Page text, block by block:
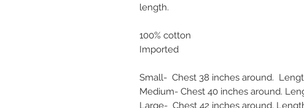
length.
100% cotton
Imported
Small- Chest 38 inches around.
Medium- Chest 40 inches around.
Large- Chest 42 inches around.